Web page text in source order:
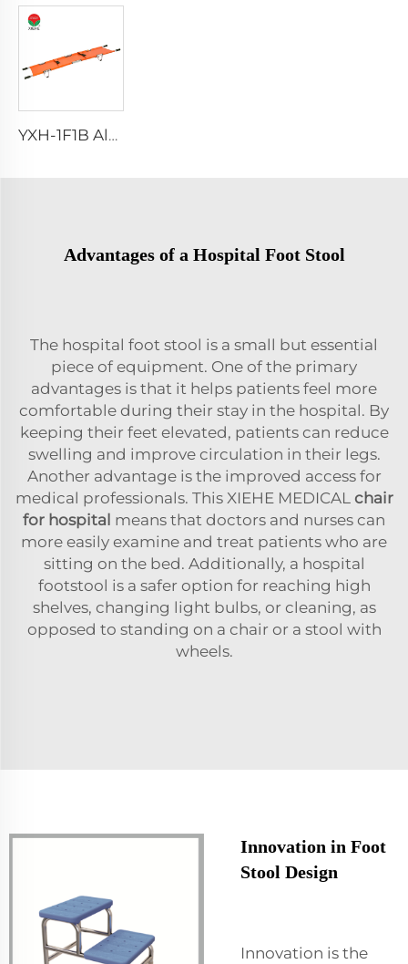
YXH-1F1B Aluminium Alloy Fold Stretchers For Outdoor Medical
Advantages of a Hospital Foot Stool
The hospital foot stool is a small but essential
piece of equipment. One of the primary
advantages is that it helps patients feel more
comfortable during their stay in the hospital. By
keeping their feet elevated, patients can reduce
swelling and improve circulation in their legs.
Another advantage is the improved access for
medical professionals. This XIEHE MEDICAL chair
for hospital means that doctors and nurses can
more easily examine and treat patients who are
sitting on the bed. Additionally, a hospital
footstool is a safer option for reaching high
shelves, changing light bulbs, or cleaning, as
opposed to standing on a chair or a stool with
wheels.
Innovation in Foot
Stool Design
Innovation is the